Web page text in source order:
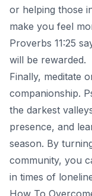
or helping those
make you feel
Proverbs 11:25
will be rewarded.
Finally, meditate
companionship.
the darkest
presence, and
season. By
community, you
in times of